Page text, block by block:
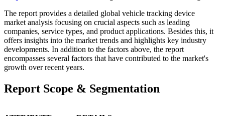
The report provides a detailed global vehicle tracking device
market analysis focusing on crucial aspects such as leading
companies, service types, and product applications. Besides this, it
offers insights into the market trends and highlights key industry
developments. In addition to the factors above, the report
encompasses several factors that have contributed to the market's
growth over recent years.
Report Scope & Segmentation